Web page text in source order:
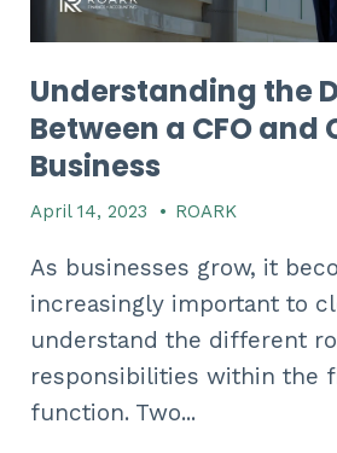
Understanding the
Between a CFO and
Business
April 14, 2023 • ROARK
As businesses grow, it
increasingly important to
understand the different
responsibilities within the
function. Two...